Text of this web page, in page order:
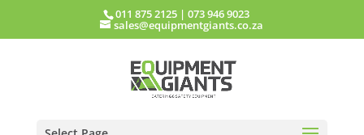
011 875 2125 |073 946 9023
sales@equipmentgiants.co.za